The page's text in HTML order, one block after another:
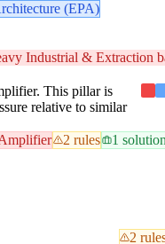
(EPA)
Industrial & Extraction
This pillar is
relative to similar
2 rules 1 solution
2